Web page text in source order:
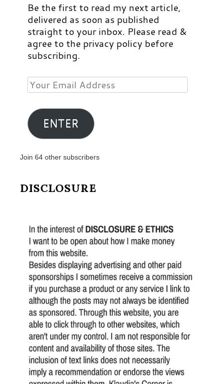
Be the first to read my next article,
delivered as soon as published
straight to your inbox. Please read &
agree to the privacy policy before
subscribing.
Your
Email
Address
ENTER
Join 64 other subscribers
DISCLOSURE